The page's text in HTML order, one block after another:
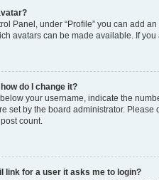
Panel, under “Profile” you can add
avatars can be made available. If
do I change it?
your username, indicate the
set by the board administrator.
count.
link for a user it asks me to login?